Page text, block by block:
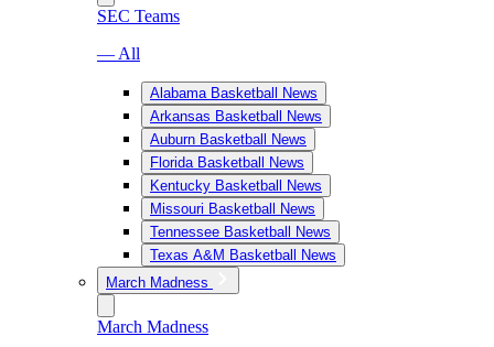
SEC Teams
— All
Alabama Basketball News
Arkansas Basketball News
Auburn Basketball News
Florida Basketball News
Kentucky Basketball News
Missouri Basketball News
Tennessee Basketball News
Texas A&M Basketball News
March Madness
March Madness